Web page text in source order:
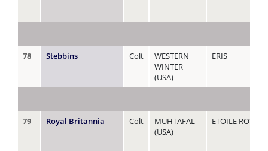
78 Stebbins Colt
WESTERN
WINTER
(USA)
ERIS
79 Royal Britannia Colt
MUHTAFAL
(USA)
ETOILE